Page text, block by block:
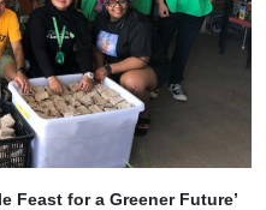
Feast for a Greener Future’